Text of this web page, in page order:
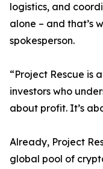
logistics, and
alone – and that’s
spokesperson.
“Project Rescue is
investors who
about profit. It’s
Already, Project
global pool of